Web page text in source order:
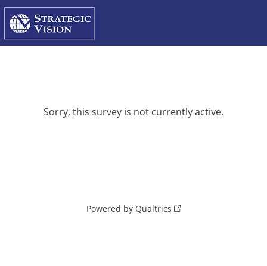
Sorry, this survey is not currently active.
Powered by Qualtrics